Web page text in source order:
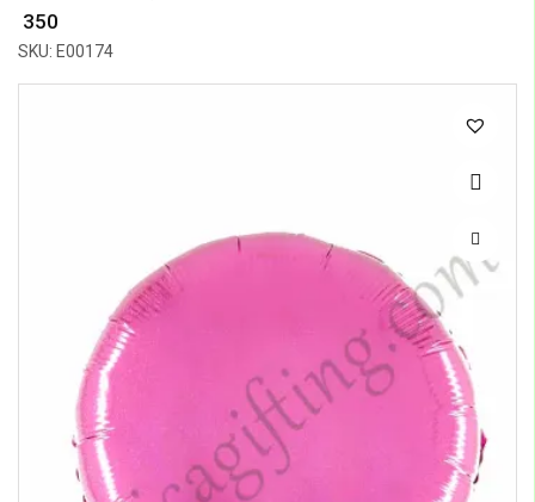
₹ 350
SKU: E00174